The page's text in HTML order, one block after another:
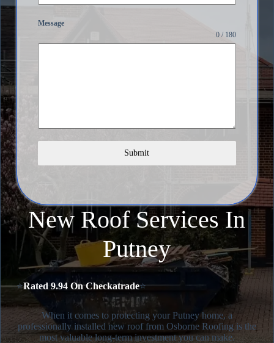
New Roof Services In
Putney
⭐Rated 9.94 On Checkatrade⭐
When it comes to protecting your Putney home, a
professionally installed new roof from Osborne Roofing is the
most valuable long-term investment you can make.
Message
0 / 180
Submit